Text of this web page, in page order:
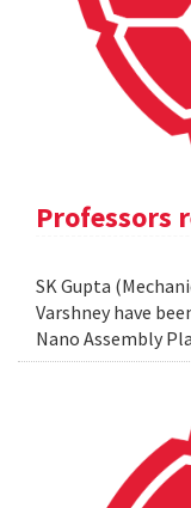
Professors
SK Gupta
Varshney have
Nano Assembly